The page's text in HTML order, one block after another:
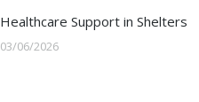
Healthcare Support in Shelters
03/06/2026